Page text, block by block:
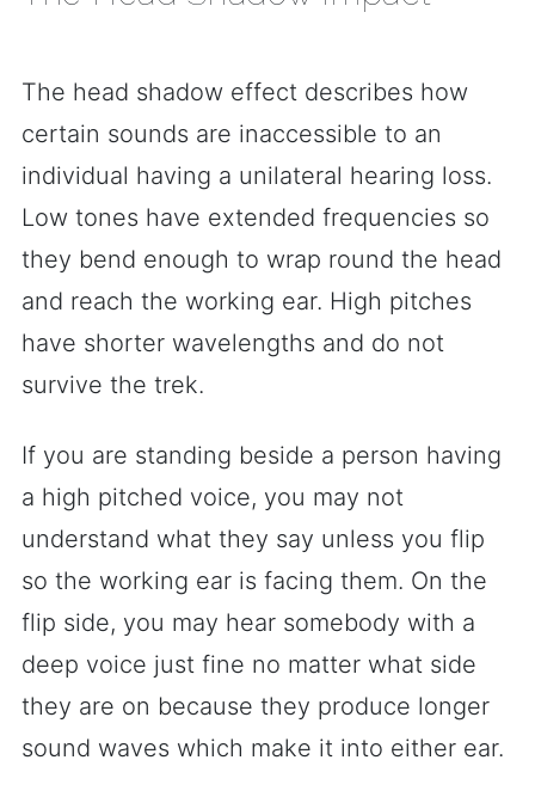
The head shadow effect describes how
certain sounds are inaccessible to an
individual having a unilateral hearing loss.
Low tones have extended frequencies so
they bend enough to wrap round the head
and reach the working ear. High pitches
have shorter wavelengths and do not
survive the trek.
If you are standing beside a person having
a high pitched voice, you may not
understand what they say unless you flip
so the working ear is facing them. On the
flip side, you may hear somebody with a
deep voice just fine no matter what side
they are on because they produce longer
sound waves which make it into either ear.